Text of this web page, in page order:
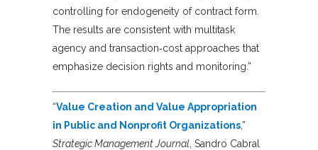
controlling for endogeneity of contract form.
The results are consistent with multitask
agency and transaction‐cost approaches that
emphasize decision rights and monitoring.”
“Value Creation and Value Appropriation
in Public and Nonprofit Organizations,”
Strategic Management Journal , Sandro Cabral